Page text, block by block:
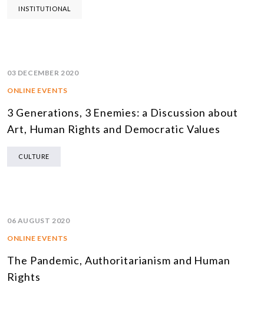
INSTITUTIONAL
03 DECEMBER 2020
ONLINE EVENTS
3 Generations, 3 Enemies: a Discussion about
Art, Human Rights and Democratic Values
CULTURE
06 AUGUST 2020
ONLINE EVENTS
The Pandemic, Authoritarianism and Human
Rights